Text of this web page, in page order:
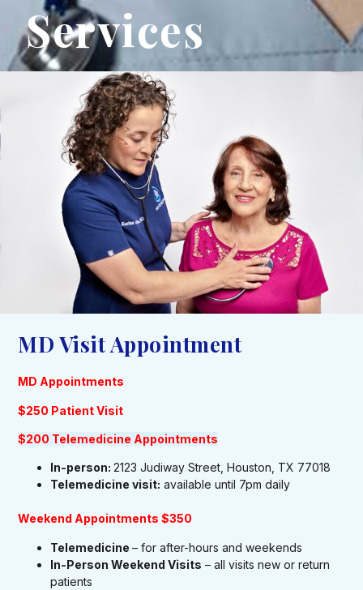
Services
MD Visit Appointment
MD Appointments
$250 Patient Visit
$200 Telemedicine Appointments
In-person:2123 Judiway Street, Houston, TX 77018
Telemedicine visit: available until 7pm daily
Weekend Appointments $350
Telemedicine– for after-hours and weekends
In-Person Weekend Visits – all visits new or return
patients